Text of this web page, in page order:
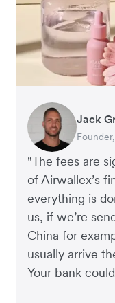
"The fees are
of Airwallex’s
everything is
us, if we’re
China for
usually arrive
Your bank
Jack
Co-
Co-
Peter
Andy
Co-